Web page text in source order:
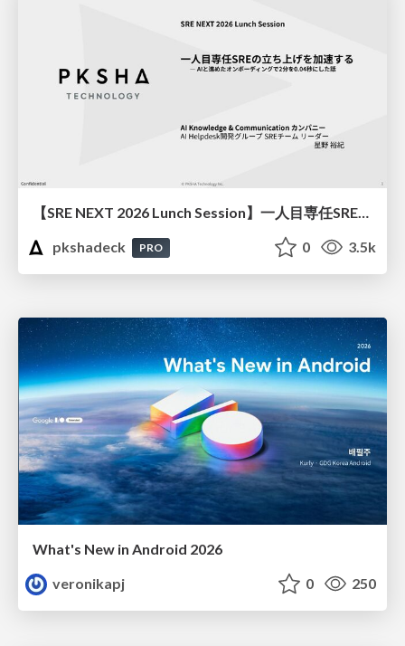
pkshadeck
PRO 0 3.5k
What's New in Android 2026
veronikapj
0 250